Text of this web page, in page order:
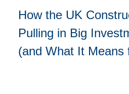
How the UK
Pulling in Big
(and What It Means